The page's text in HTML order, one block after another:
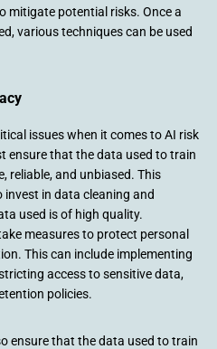
mitigate potential risks. Once a
various techniques can be used
issues when it comes to AI risk
ensure that the data used to train
reliable, and unbiased. This
in data cleaning and
used is of high quality.
measures to protect personal
This can include implementing
access to sensitive data,
policies.
ensure that the data used to train